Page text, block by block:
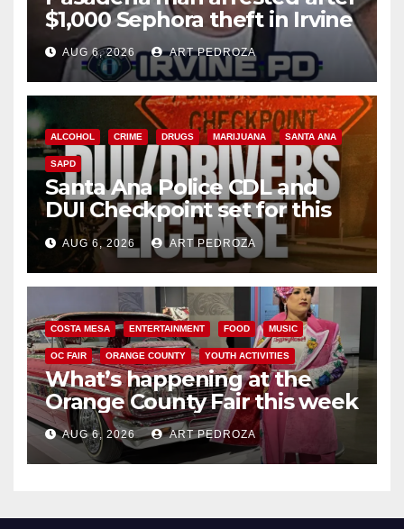
$1,000 Sephora theft in Irvine
AUG 6, 2026 ART PEDROZA
ALCOHOL CRIME DRUGS MARIJUANA SANTA ANA
SAPD
Santa Ana Police CDL and
DUI Checkpoint set for this
Friday night, August 7
AUG 6, 2026 ART PEDROZA
COSTA MESA ENTERTAINMENT FOOD MUSIC
OC FAIR ORANGE COUNTY YOUTH ACTIVITIES
What’s happening at the
Orange County Fair this week
AUG 6, 2026 ART PEDROZA